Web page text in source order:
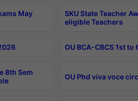
May
SKU State Teacher
eligible Teachers
OU BCA-CBCS 1st
8th Sem
OU Phd viva voce